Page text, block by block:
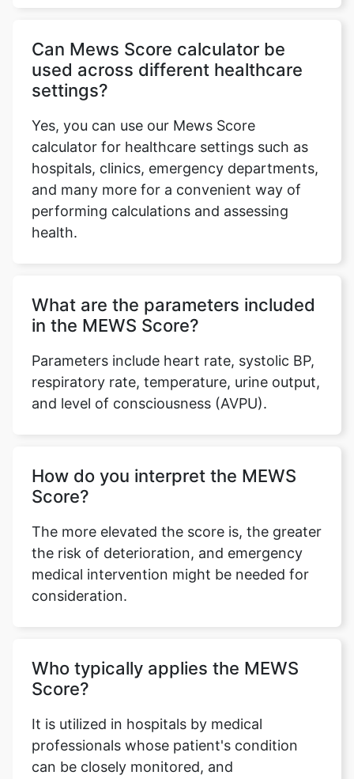
Copy Link
Can Mews Score calculator be
used across different healthcare
settings?
Yes, you can use our Mews Score
calculator for healthcare settings such as
hospitals, clinics, emergency departments,
and many more for a convenient way of
performing calculations and assessing
health.
What are the parameters included
in the MEWS Score?
Parameters include heart rate, systolic BP,
respiratory rate, temperature, urine output,
and level of consciousness (AVPU).
How do you interpret the MEWS
Score?
The more elevated the score is, the greater
the risk of deterioration, and emergency
medical intervention might be needed for
consideration.
Who typically applies the MEWS
Score?
It is utilized in hospitals by medical
professionals whose patient's condition
can be closely monitored, and